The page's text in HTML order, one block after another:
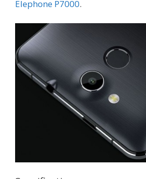
Elephone P7000.